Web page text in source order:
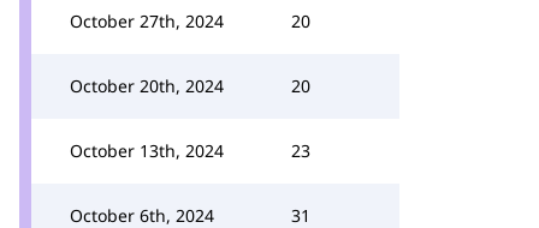
October 27th, 2024 20
October 20th, 2024 20
October 13th, 2024 23
October 6th, 2024 31